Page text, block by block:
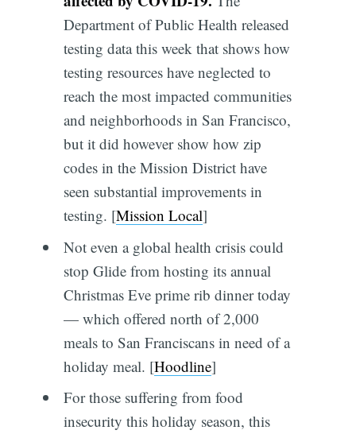
Department of Public Health released
testing data this week that shows how
testing resources have neglected to
reach the most impacted communities
and neighborhoods in San Francisco,
but it did however show how zip
codes in the Mission District have
seen substantial improvements in
testing. [Mission Local]
Not even a global health crisis could
stop Glide from hosting its annual
Christmas Eve prime rib dinner today
— which offered north of 2,000
meals to San Franciscans in need of a
holiday meal. [Hoodline]
For those suffering from food
insecurity this holiday season, this